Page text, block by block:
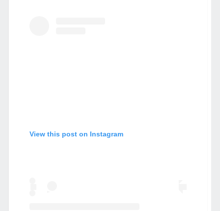
View this post on Instagram